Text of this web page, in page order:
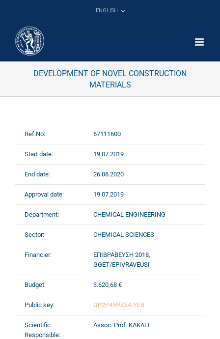
ENGLISH
DEVELOPMENT OF NOVEL CONSTRUCTION
MATERIALS
Ref.No: 67111600
Start date: 19.07.2019
End date: 26.06.2020
Approval date: 19.07.2019
Department: CHEMICAL ENGINEERING
Sector: CHEMICAL SCIENCES
Financier:
ΕΠΙΒΡΑΒΕΥΣΗ 2018,
GGET/EPIVRAVEUSI
Budget: 3.620,68 €
Public key: ΩΡ2Ρ46ΨΖΣ4-ΥΕΒ
Scientific
Responsible:
Assoc. Prof. KAKALI